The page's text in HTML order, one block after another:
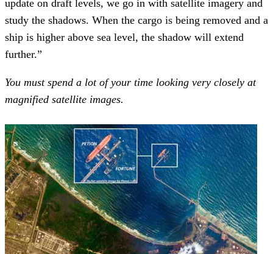
update on draft levels, we go in with satellite imagery and
study the shadows. When the cargo is being removed and a
ship is higher above sea level, the shadow will extend
further.”
You must spend a lot of your time looking very closely at
magnified satellite images.